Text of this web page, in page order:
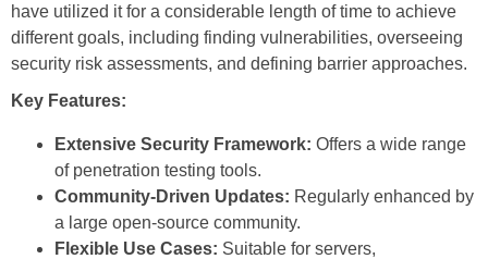
have utilized it for a considerable length of time to achieve
different goals, including finding vulnerabilities, overseeing
security risk assessments, and defining barrier approaches.
Key Features:
Extensive Security Framework: Offers a wide range
of penetration testing tools.
Community-Driven Updates: Regularly enhanced by
a large open-source community.
Flexible Use Cases: Suitable for servers,